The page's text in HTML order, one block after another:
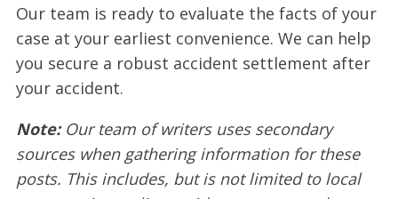
Our team is ready to evaluate the facts of your
case at your earliest convenience. We can help
you secure a robust accident settlement after
your accident.
Note: Our team of writers uses secondary
sources when gathering information for these
posts. This includes, but is not limited to local